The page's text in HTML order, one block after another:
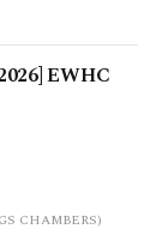
EWHC
CHAMBERS)